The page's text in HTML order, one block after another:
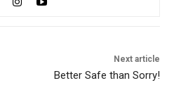
Next article
Better Safe than Sorry!